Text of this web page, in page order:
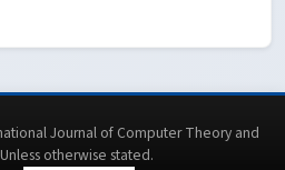
Journal of Computer Theory and
Unless otherwise stated.